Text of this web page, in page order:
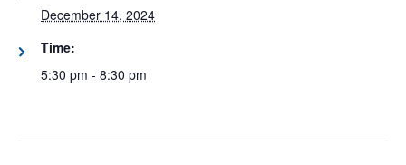
December 14, 2024
Time:
5:30 pm - 8:30 pm